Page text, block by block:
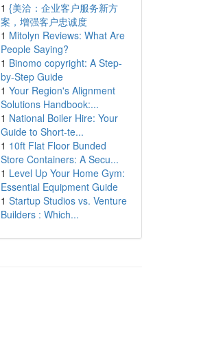
1 {美洽：企业客户服务新方
案，增强客户忠诚度
1 Mitolyn Reviews: What Are
People Saying?
1 Binomo copyright: A Step-
by-Step Guide
1 Your Region's Alignment
Solutions Handbook:...
1 National Boiler Hire: Your
Guide to Short-te...
1 10ft Flat Floor Bunded
Store Containers: A Secu...
1 Level Up Your Home Gym:
Essential Equipment Guide
1 Startup Studios vs. Venture
Builders : Which...